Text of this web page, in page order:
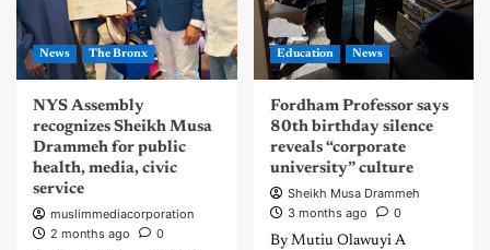
News The Bronx
NYS Assembly
recognizes Sheikh Musa
Drammeh for public
health, media, civic
service
muslimmediacorporation
2 months ago
0
Education News
Fordham Professor says
80th birthday silence
reveals “corporate
university” culture
Sheikh Musa Drammeh
3 months ago
0
By Mutiu Olawuyi A